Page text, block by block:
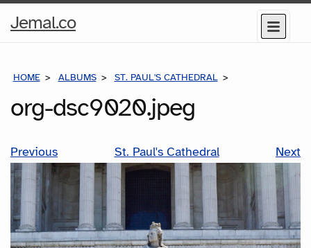
Jemal.coHome
Menu
HOME ALBUMS ST. PAUL'S CATHEDRAL
org-dsc9020.jpeg
Previous St. Paul's Cathedral Next